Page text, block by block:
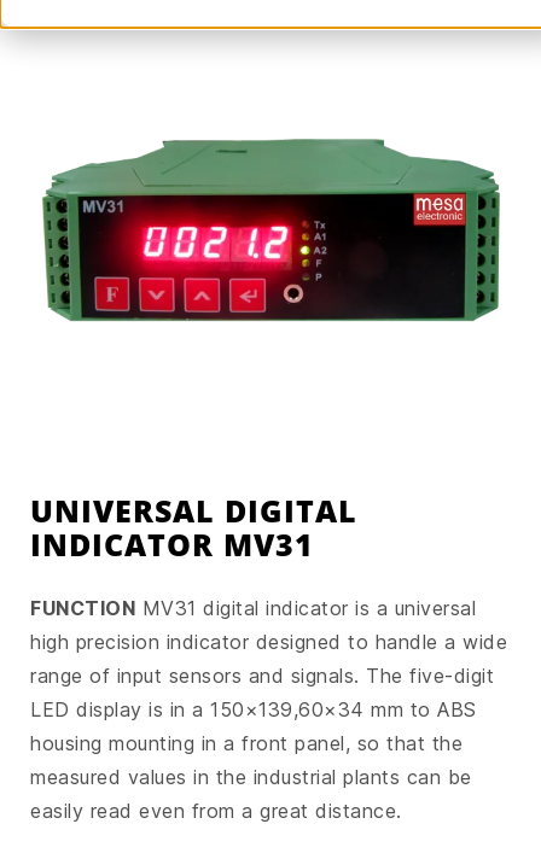
UNIVERSAL DIGITAL
INDICATOR MV31
FUNCTION MV31 digital indicator is a universal
high precision indicator designed to handle a wide
range of input sensors and signals. The five-digit
LED display is in a 150×139,60×34 mm to ABS
housing mounting in a front panel, so that the
measured values in the industrial plants can be
easily read even from a great distance.